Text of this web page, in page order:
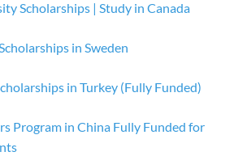
Scholarships | Study in Canada
in Sweden
in Turkey (Fully Funded)
Program in China Fully Funded for